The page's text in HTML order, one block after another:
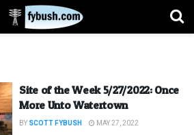
Site of the Week 5/27/2022: Once
More Unto Watertown
BY SCOTT FYBUSH MAY 27, 2022